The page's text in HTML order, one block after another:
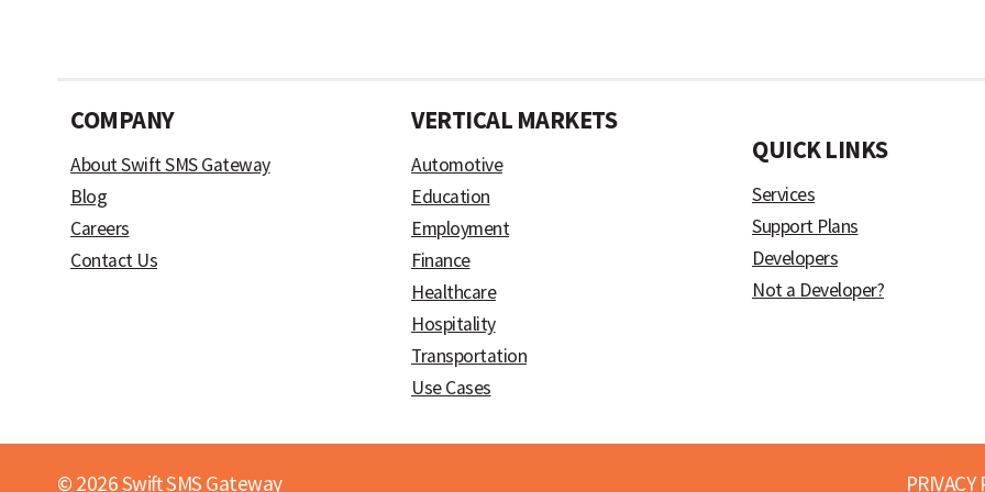
COMPANY
About Swift SMS Gateway
Blog
Careers
Contact Us
VERTICAL MARKETS
Automotive
Education
Employment
Finance
Healthcare
Hospitality
Transportation
Use Cases
QUICK LINKS
Services
Support Plans
Developers
Not a Developer?
© 2026 Swift SMS Gateway PRIVACY